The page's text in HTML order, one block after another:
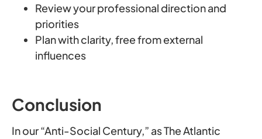
Review your professional direction and
priorities
Plan with clarity, free from external
influences
Conclusion
In our “Anti-Social Century,” as The Atlantic